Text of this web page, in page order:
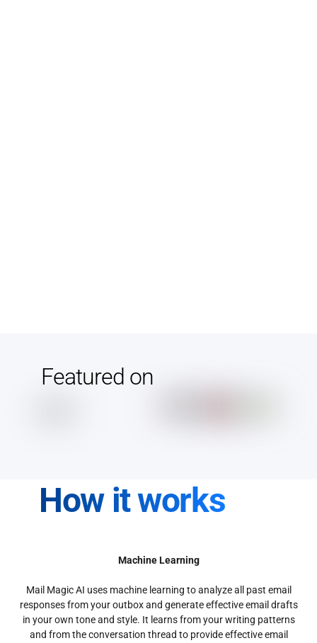
Featured on
How it works
Machine Learning
Mail Magic AI uses machine learning to analyze all past email
responses from your outbox and generate effective email drafts
in your own tone and style. It learns from your writing patterns
and from the conversation thread to provide effective email